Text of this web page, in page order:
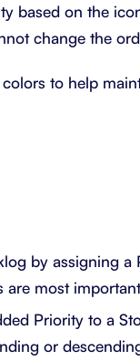
based on the
change the
to help
by assigning
are most
Priority to a
or